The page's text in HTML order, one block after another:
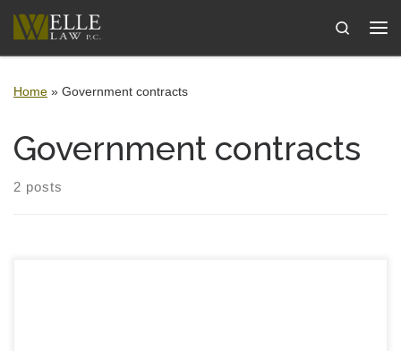
Skip to content
Search
Home » Government contracts
Government contracts
2 posts